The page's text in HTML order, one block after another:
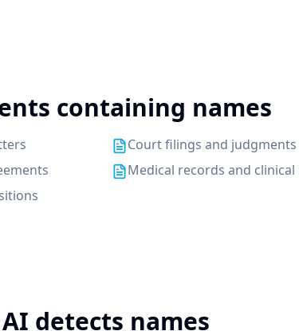
containing names
Court filings and judgments
Medical records and clinical
detects names